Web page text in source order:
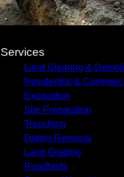
Services
Land Clearing &
Residential &
Excavation
Site Preparation
Trenching
Debris Removal
Land Grading
Roadbeds